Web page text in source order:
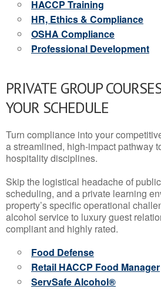
HACCP Training
HR, Ethics & Compliance
OSHA Compliance
Professional Development
PRIVATE GROUP
YOUR SCHEDULE
Turn compliance into your
a streamlined, high-impact pathway
hospitality disciplines.
Skip the logistical headache of
scheduling, and a private learning
property’s specific operational
alcohol service to luxury guest
compliant and highly rated.
Food Defense
Retail HACCP Food Manager
ServSafe Alcohol®